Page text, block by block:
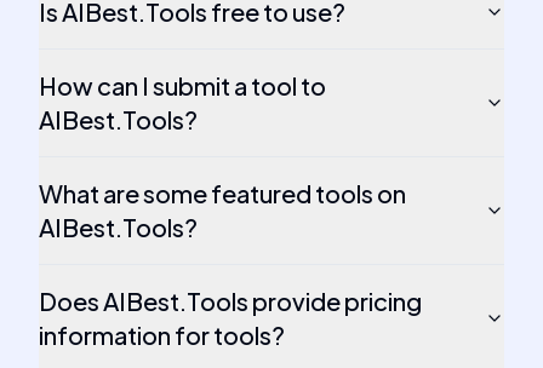
Is AIBest.Tools free to use?
How can I submit a tool to
AIBest.Tools?
What are some featured tools on
AIBest.Tools?
Does AIBest.Tools provide pricing
information for tools?